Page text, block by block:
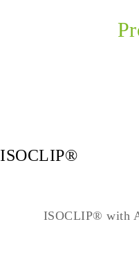
ISOCLIP®
ISOCLIP® with